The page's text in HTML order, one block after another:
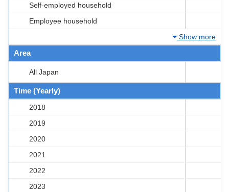
Self-employed household
Employee household
Show more
Area
All Japan
Time (Yearly)
2018
2019
2020
2021
2022
2023